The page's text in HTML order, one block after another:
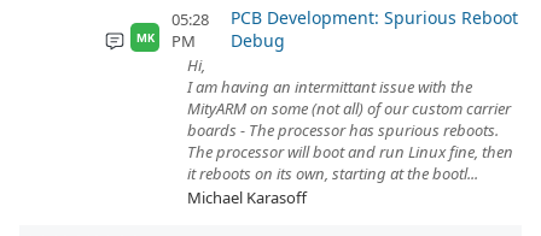
MK
05:28
PM
PCB Development: Spurious Reboot
Debug
Hi,
I am having an intermittant issue with the
MityARM on some (not all) of our custom carrier
boards - The processor has spurious reboots.
The processor will boot and run Linux fine, then
it reboots on its own, starting at the bootl...
Michael Karasoff